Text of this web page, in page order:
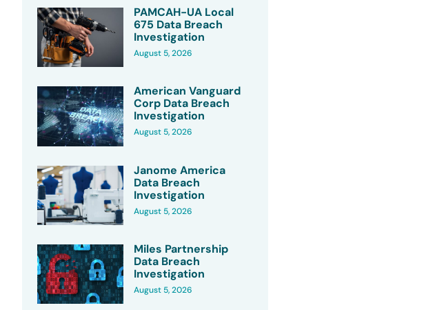
PAMCAH-UA Local
675 Data Breach
Investigation
August 5, 2026
American Vanguard
Corp Data Breach
Investigation
August 5, 2026
Janome America
Data Breach
Investigation
August 5, 2026
Miles Partnership
Data Breach
Investigation
August 5, 2026